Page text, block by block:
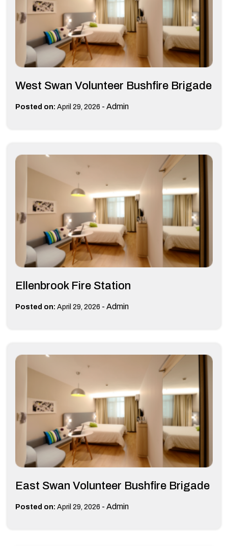
West Swan Volunteer Bushfire Brigade
Posted on: April 29, 2026 - Admin
Ellenbrook Fire Station
Posted on: April 29, 2026 - Admin
East Swan Volunteer Bushfire Brigade
Posted on: April 29, 2026 - Admin